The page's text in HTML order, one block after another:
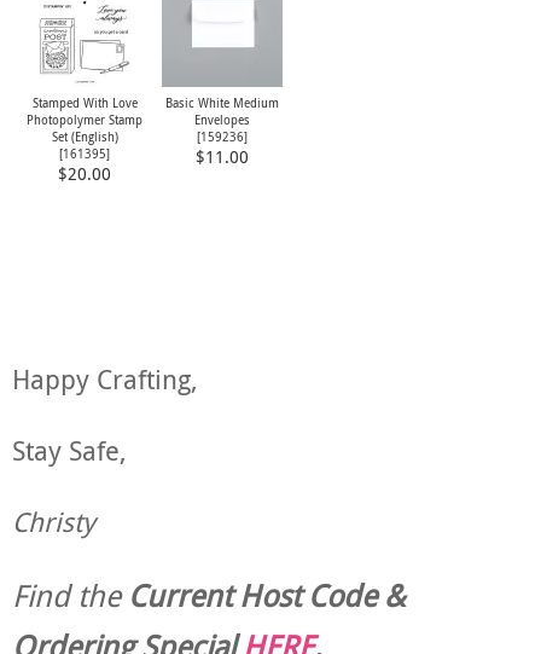
Stamped With Love
Photopolymer Stamp
Set (English)
[161395]
$20.00
Basic White Medium
Envelopes
[159236]
$11.00
Happy Crafting,
Stay Safe,
Christy
Find the Current Host Code &